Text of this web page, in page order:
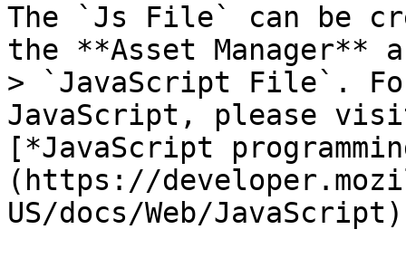
The `Js File` can be
the **Asset Manager**
> `JavaScript File`.
JavaScript, please
[*JavaScript
(https://
US/docs/Web/